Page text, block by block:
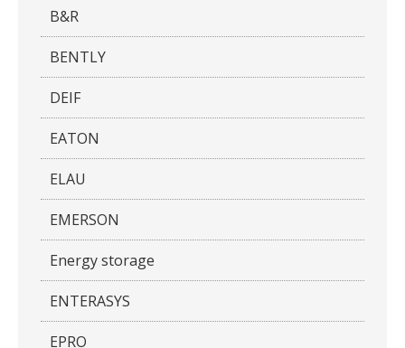
B&R
BENTLY
DEIF
EATON
ELAU
EMERSON
Energy storage
ENTERASYS
EPRO